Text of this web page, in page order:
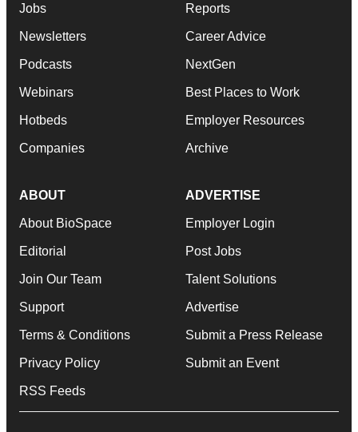
Jobs
Newsletters
Podcasts
Webinars
Hotbeds
Companies
Reports
Career Advice
NextGen
Best Places to Work
Employer Resources
Archive
ABOUT
About BioSpace
Editorial
Join Our Team
Support
Terms & Conditions
Privacy Policy
RSS Feeds
ADVERTISE
Employer Login
Post Jobs
Talent Solutions
Advertise
Submit a Press Release
Submit an Event